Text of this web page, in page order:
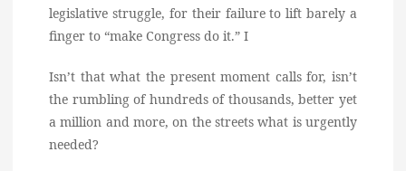
legislative struggle, for their failure to lift barely a
finger to “make Congress do it.” I
Isn’t that what the present moment calls for, isn’t
the rumbling of hundreds of thousands, better yet
a million and more, on the streets what is urgently
needed?